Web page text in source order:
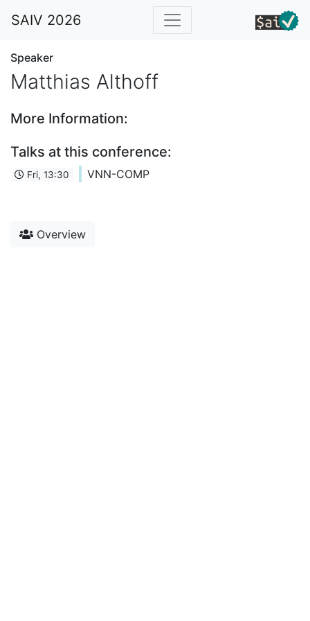
SAIV 2026
Speaker
Matthias Althoff
More Information:
Talks at this conference:
Fri, 13:30 VNN-COMP
Overview